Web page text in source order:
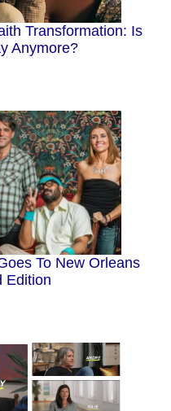
Transformation: Is
Anymore?
To New Orleans
Edition